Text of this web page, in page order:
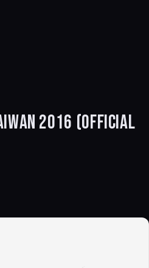
2016 (OFFICIAL